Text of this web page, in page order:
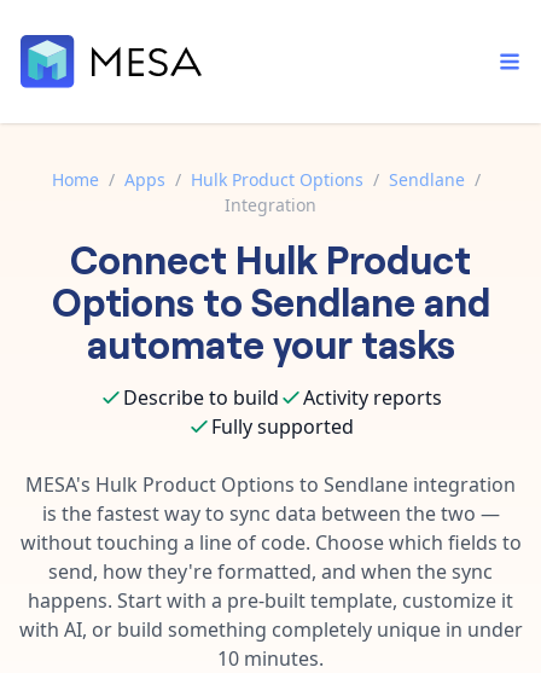
Core features that help automate your work faster.
AI assistant
Your personal AI assistant to handle any repetitive tasks.
Template library
Pre-made workflows that handle popular tasks.
Order automation
Inventory management
Customer experience
Fulfillment operations
AI powered automation
Enterprise automation
Documentation
Explore in-depth articles in our knowledge base.
Contact our automation experts and get answers.
Blog
Learn tips and tricks from guides, tutorials, and more.
Home / Apps / Hulk Product Options / Sendlane /
Integration
Connect Hulk Product
Options toSendlane and
automate your tasks
Describe to build
Activity reports
Fully supported
MESA's Hulk Product Options to Sendlane integration
is the fastest way to sync data between the two —
without touching a line of code. Choose which fields to
send, how they're formatted, and when the sync
happens. Start with a pre-built template, customize it
with AI, or build something completely unique in under
10 minutes.